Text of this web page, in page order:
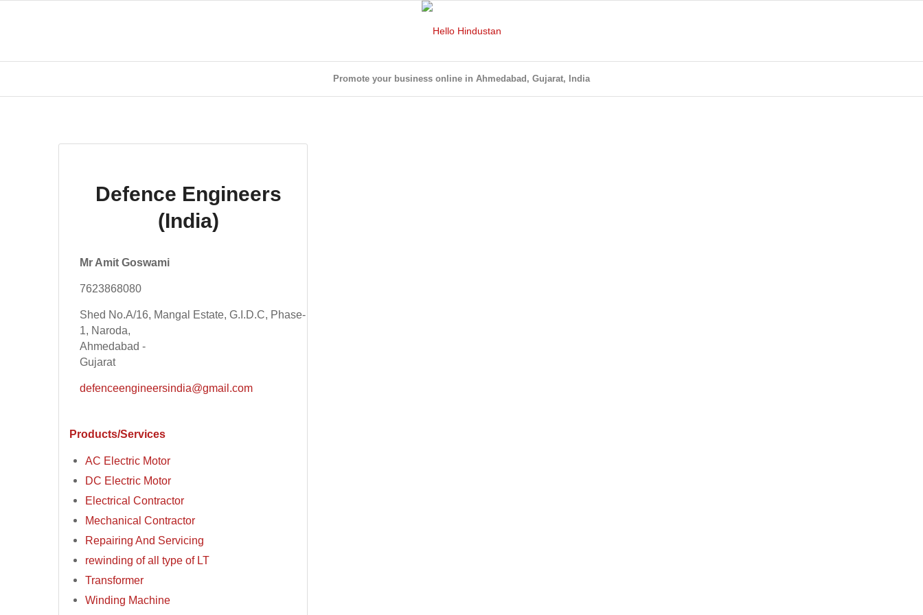
Promote your business online in Ahmedabad, Gujarat, India
Defence Engineers
(India)
Mr Amit Goswami
7623868080
Shed No.A/16, Mangal Estate, G.I.D.C, Phase-
1, Naroda,
Ahmedabad -
Gujarat
defenceengineersindia@gmail.com
Products/Services
AC Electric Motor
DC Electric Motor
Electrical Contractor
Mechanical Contractor
Repairing And Servicing
rewinding of all type of LT
Transformer
Winding Machine